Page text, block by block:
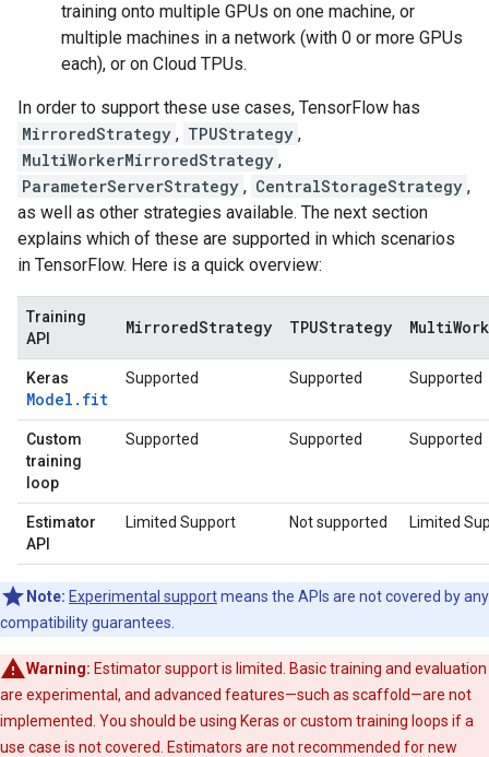
training onto multiple GPUs on one machine, or
multiple machines in a network (with 0 or more GPUs
each), or on Cloud TPUs.
In order to support these use cases, TensorFlow has
MirroredStrategy , TPUStrategy ,
MultiWorkerMirroredStrategy ,
ParameterServerStrategy , CentralStorageStrategy ,
as well as other strategies available. The next section
explains which of these are supported in which scenarios
in TensorFlow. Here is a quick overview:
Training
API
MirroredStrategy TPUStrategy
Keras
Model.fit
Supported Supported Supported
Custom
training
loop
Supported Supported Supported
Estimator
API
Limited Support Not supported Limited
Note: Experimental supportmeans the APIs are not covered by any
compatibility guarantees.
Warning: Estimator support is limited. Basic training and evaluation
are experimental, and advanced features—such as scaffold—are not
implemented. You should be using Keras or custom training loops if a
use case is not covered. Estimators are not recommended for new